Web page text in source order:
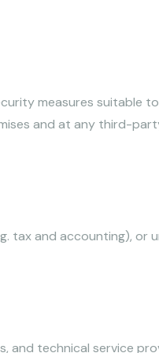
measures suitable
and at any third-
tax and accounting), or
and technical service